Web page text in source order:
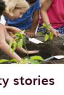
stories